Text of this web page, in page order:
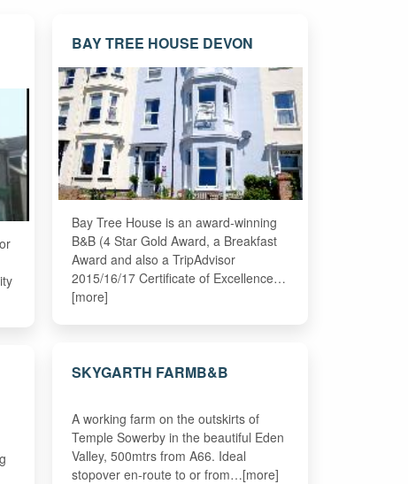
BAY TREE HOUSE DEVON
Bay Tree House is an award-winning
B&B (4 Star Gold Award, a Breakfast
Award and also a TripAdvisor
2015/16/17 Certificate of Excellence…
[more]
SKYGARTH FARMB&B
A working farm on the outskirts of
Temple Sowerby in the beautiful Eden
Valley, 500mtrs from A66. Ideal
stopover en-route to or from…[more]